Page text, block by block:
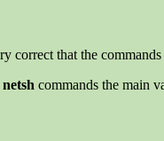
correct that the
netsh commands the main